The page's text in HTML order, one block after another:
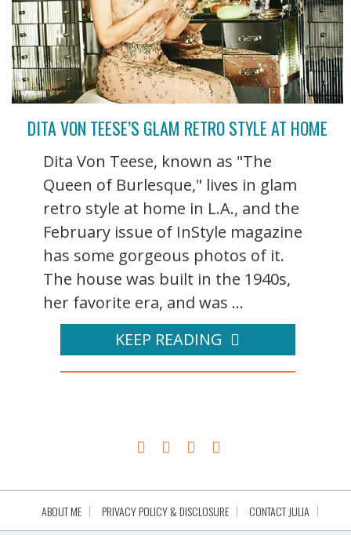
DITA VON TEESE’S GLAM RETRO STYLE AT HOME
Dita Von Teese, known as "The
Queen of Burlesque," lives in glam
retro style at home in L.A., and the
February issue of InStyle magazine
has some gorgeous photos of it.
The house was built in the 1940s,
her favorite era, and was ...
KEEP READING
ABOUT ME PRIVACY POLICY & DISCLOSURE CONTACT JULIA